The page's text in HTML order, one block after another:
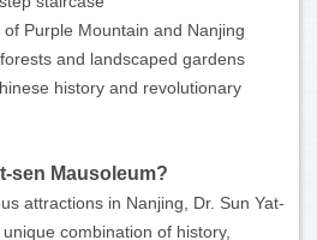
Purple Mountain and Nanjing
and landscaped gardens
history and revolutionary
sen Mausoleum?
attractions in Nanjing, Dr. Sun Yat-
combination of history,